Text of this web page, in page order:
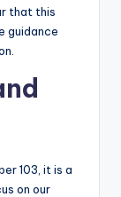
that this
guidance
103, it is a
on our